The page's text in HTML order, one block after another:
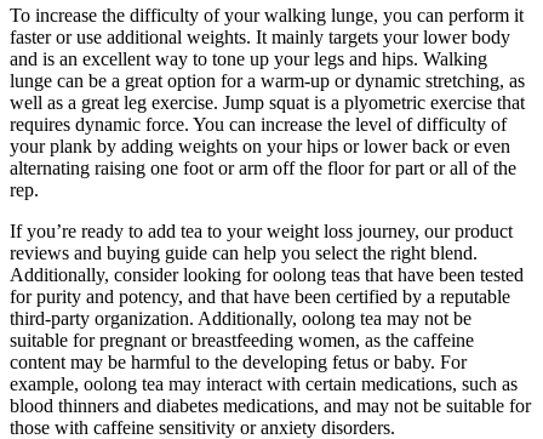
To increase the difficulty of your walking lunge, you can perform it
faster or use additional weights. It mainly targets your lower body
and is an excellent way to tone up your legs and hips. Walking
lunge can be a great option for a warm-up or dynamic stretching, as
well as a great leg exercise. Jump squat is a plyometric exercise that
requires dynamic force. You can increase the level of difficulty of
your plank by adding weights on your hips or lower back or even
alternating raising one foot or arm off the floor for part or all of the
rep.
If you’re ready to add tea to your weight loss journey, our product
reviews and buying guide can help you select the right blend.
Additionally, consider looking for oolong teas that have been tested
for purity and potency, and that have been certified by a reputable
third-party organization. Additionally, oolong tea may not be
suitable for pregnant or breastfeeding women, as the caffeine
content may be harmful to the developing fetus or baby. For
example, oolong tea may interact with certain medications, such as
blood thinners and diabetes medications, and may not be suitable for
those with caffeine sensitivity or anxiety disorders.